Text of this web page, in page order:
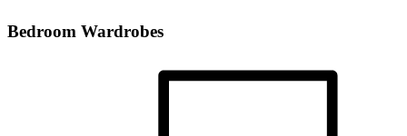
Bedroom Wardrobes